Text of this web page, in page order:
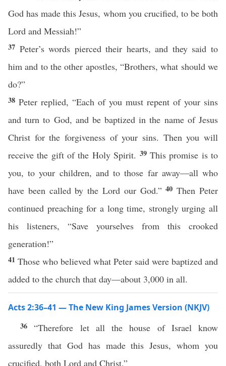
God has made this Jesus, whom you crucified, to be both
Lord and Messiah!”
37 Peter’s words pierced their hearts, and they said to
him and to the other apostles, “Brothers, what should we
do?”
38 Peter replied, “Each of you must repent of your sins
and turn to God, and be baptized in the name of Jesus
Christ for the forgiveness of your sins. Then you will
receive the gift of the Holy Spirit. 39 This promise is to
you, to your children, and to those far away—all who
have been called by the Lord our God.”40Then Peter
continued preaching for a long time, strongly urging all
his listeners, “Save yourselves from this crooked
generation!”
41 Those who believed what Peter said were baptized and
added to the church that day—about 3,000 in all.
Acts 2:36–41 — The New King James Version (NKJV)
36“Therefore let all the house of Israel know
assuredly that God has made this Jesus, whom you
crucified, both Lord and Christ.”